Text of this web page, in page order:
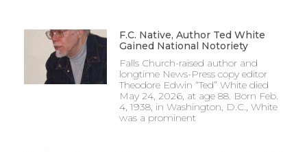
F.C. Native, Author Ted White
Gained National Notoriety
Falls Church-raised author and
longtime News-Press copy editor
Theodore Edwin “Ted” White died
May 24, 2026, at age 88. Born Feb.
4, 1938, in Washington, D.C., White
was a prominent